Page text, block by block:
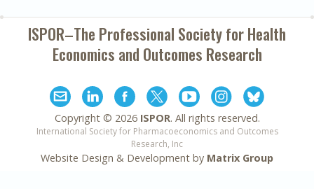
ISPOR–The Professional Society forHealth
Economics and Outcomes Research
Copyright © 2026 ISPOR. All rights reserved.
International Society for Pharmacoeconomics and Outcomes
Research, Inc
Website Design & Development by Matrix Group